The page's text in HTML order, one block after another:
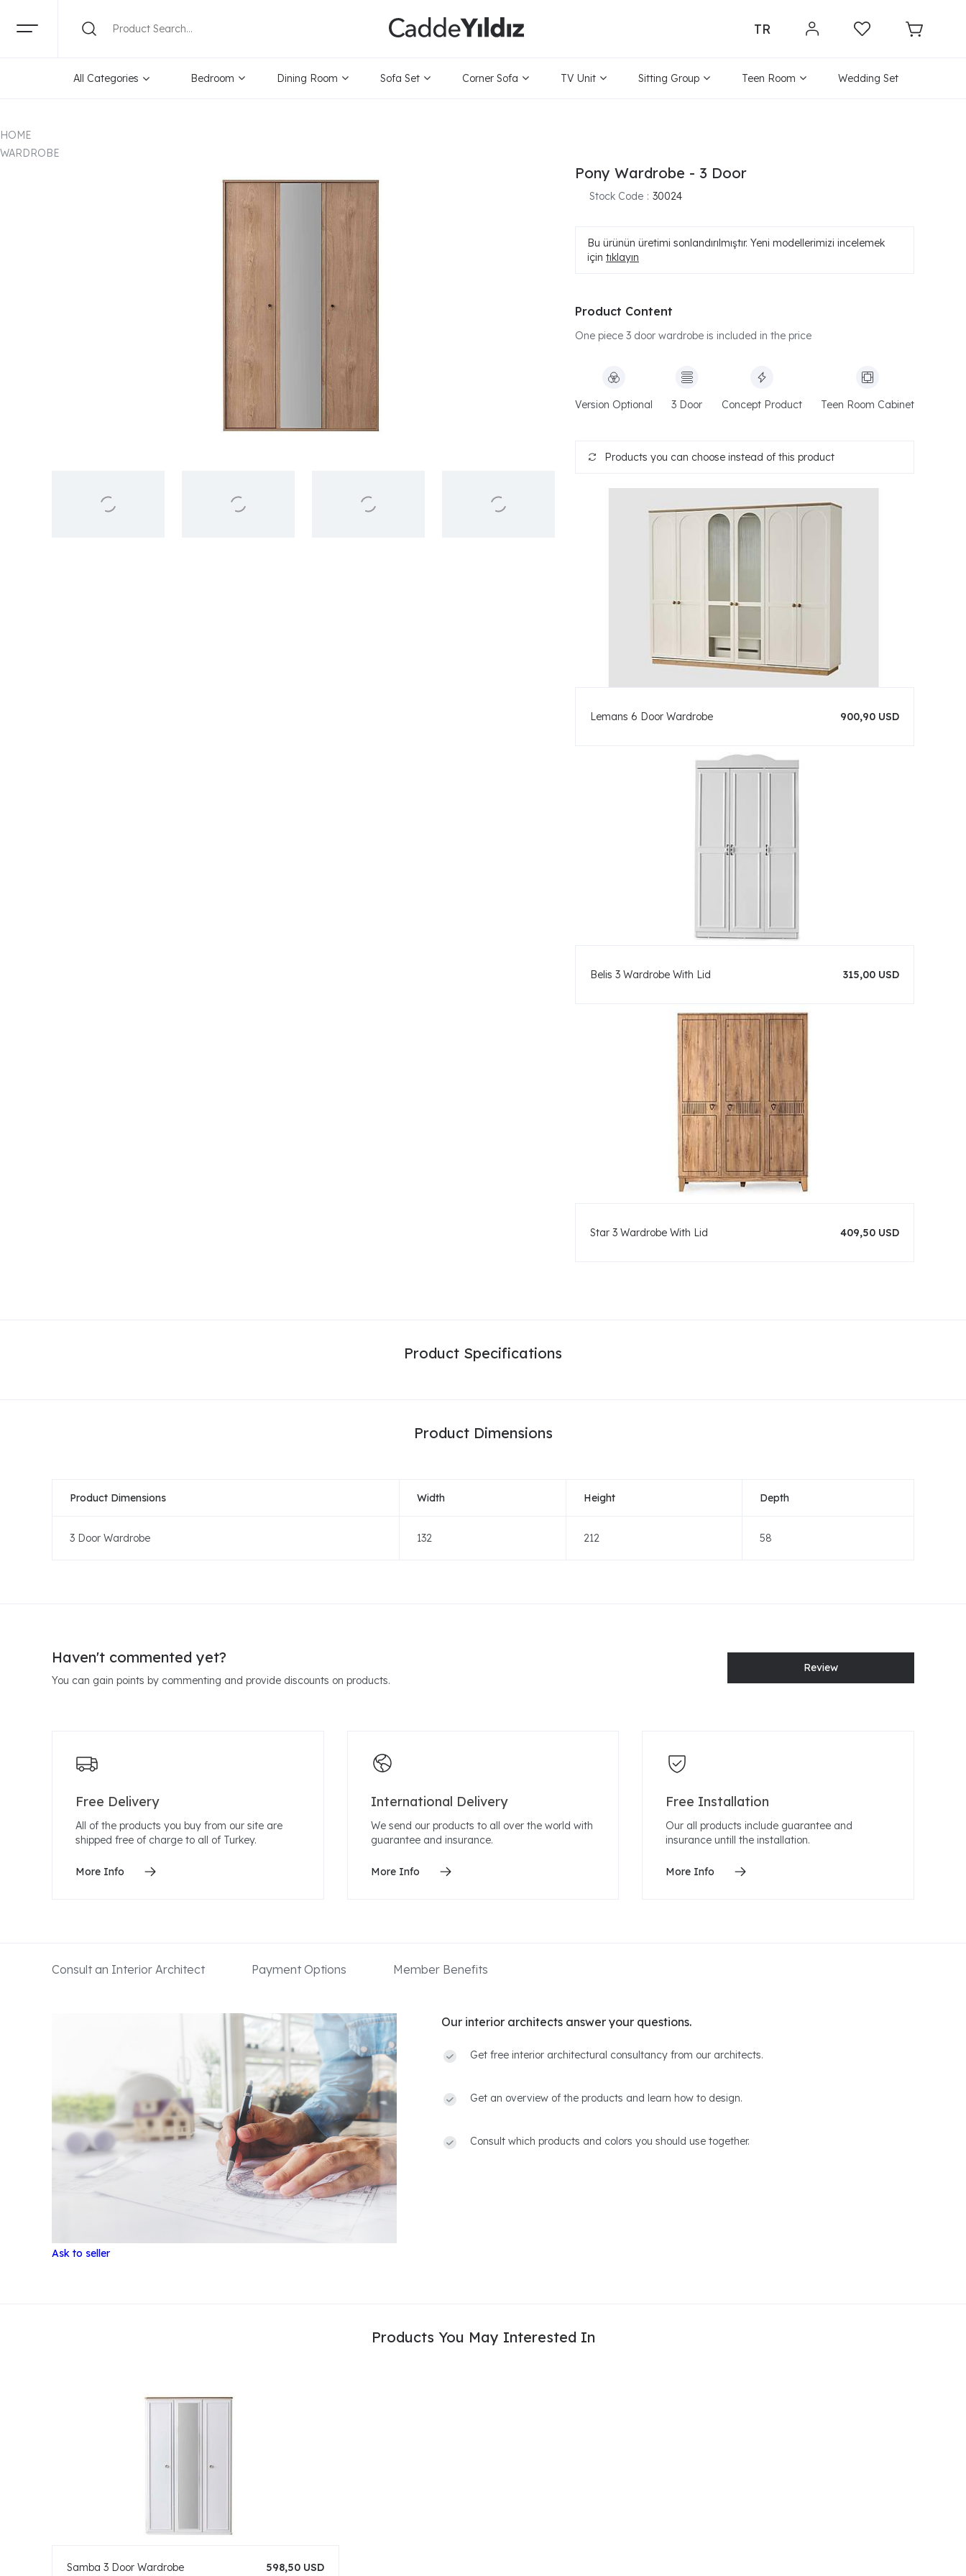
TR
All Categories Bedroom Dining Room Sofa Set Corner Sofa TV Unit Sitting Group Teen Room Wedding Set
HOME
WARDROBE
Pony Wardrobe - 3 Door
Stock Code 30024
Bu ürünün üretimi sonlandırılmıştır. Yeni modellerimizi incelemek
için tıklayın
Product Content
One piece 3 door wardrobe is included in the price
Version Optional 3 Door Concept Product Teen Room Cabinet
Products you can choose instead of this product
Lemans 6 Door Wardrobe 900,90 USD
Belis 3 Wardrobe With Lid 315,00 USD
Star 3 Wardrobe With Lid 409,50 USD
Product Specifications
Product Dimensions
Product Dimensions Width Height Depth
3 Door Wardrobe 132 212 58
Haven't commented yet?
You can gain points by commenting and provide discounts on products.
Review
Free Delivery
All of the products you buy from our site are
shipped free of charge to all of Turkey.
More Info
International Delivery
We send our products to all over the world with
guarantee and insurance.
More Info
Free Installation
Our all products include guarantee and
insurance untill the installation.
More Info
Consult an Interior Architect Payment Options Member Benefits
Our interior architects answer your questions.
Get free interior architectural consultancy from our architects.
Get an overview of the products and learn how to design.
Consult which products and colors you should use together.
Ask to seller
Products You May Interested In
Samba 3 Door Wardrobe 598,50 USD